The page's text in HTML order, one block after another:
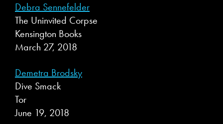
Debra Sennefelder
The Uninvited Corpse
Kensington Books
March 27, 2018
Demetra Brodsky
Dive Smack
Tor
June 19, 2018